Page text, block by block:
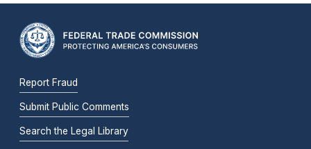
Report Fraud
Submit Public Comments
Search the Legal Library